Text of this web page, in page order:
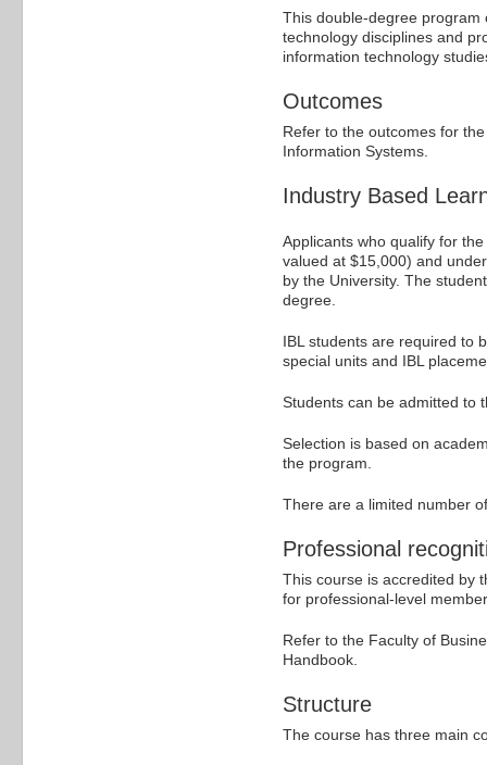
This double-degree
technology disciplines and
information technology
Outcomes
Refer to the outcomes for
Information Systems.
Industry Based
Applicants who qualify for
valued at $15,000) and
by the University. The
degree.
IBL students are required to
special units and IBL
Students can be admitted to
Selection is based on
the program.
There are a limited number
Professional
This course is accredited by
for professional-level
Refer to the Faculty of
Handbook.
Structure
The course has three main